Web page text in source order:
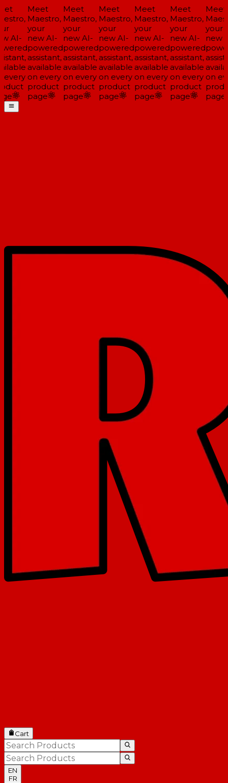
AI-
Meet
Maestro,
your
new AI-
powered
assistant,
available
on every
product
page
Meet
Maestro,
your
new AI-
powered
assistant,
available
on every
product
page
Meet
Maestro,
your
new AI-
powered
assistant,
available
on every
product
page
Meet
Maestro,
your
new AI-
powered
assistant,
available
on every
product
page
Meet
Maestro,
your
new AI-
powered
assistant,
available
on every
product
page
Meet
your
new
on
page
Cart
EN
FR